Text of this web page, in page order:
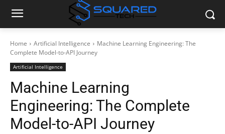
Home Artificial Intelligence
Machine Learning Engineering: The
Complete Model-to-API Journey
Artificial Intelligence
Machine Learning
Engineering: The Complete
Model-to-API Journey